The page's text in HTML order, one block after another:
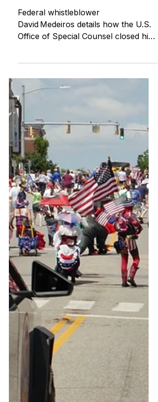
Office of Special Counsel
Suppressed My Federal
Disclosure
Office of Special Counsel closed his
disclosure on Connecticut ABI
Waiver fraud and FOIA/ADA
violations by misclassifying him as a
job applicant. This post includes
evidence, filings, and his appeal for
congressional oversight.